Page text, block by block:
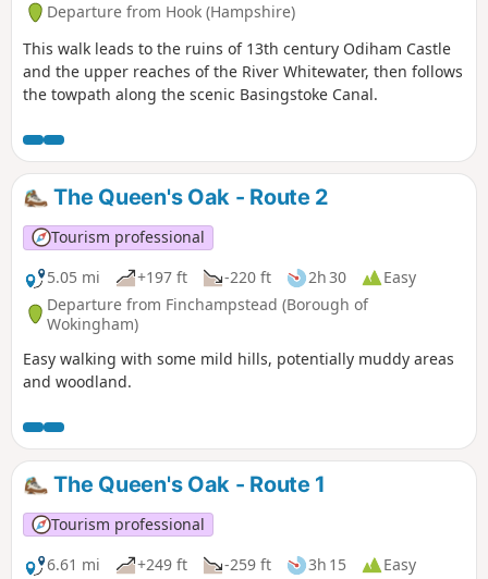
Departure from Hook (Hampshire)
This walk leads to the ruins of 13th century Odiham Castle
and the upper reaches of the River Whitewater, then follows
the towpath along the scenic Basingstoke Canal.
The Queen's Oak - Route 2
Tourism professional
5.05 mi
+197 ft -220 ft 2h 30
Easy
Departure from Finchampstead (Borough of
Wokingham)
Easy walking with some mild hills, potentially muddy areas
and woodland.
The Queen's Oak - Route 1
Tourism professional
6.61 mi
+249 ft -259 ft 3h 15
Easy